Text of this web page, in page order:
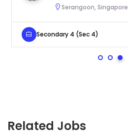
Serangoon, Singapore
Secondary 4 (Sec 4)
Related Jobs